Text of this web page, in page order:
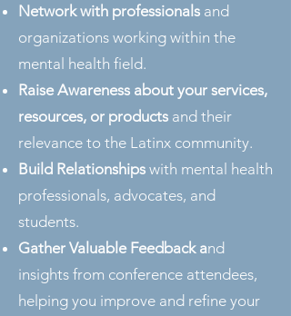
Network with professionals and
organizations working within the
mental health field.
Raise Awareness about your services,
resources, or products and their
relevance to the Latinx community.
Build Relationships with mental health
professionals, advocates, and
students.
Gather Valuable Feedback and
insights from conference attendees,
helping you improve and refine your